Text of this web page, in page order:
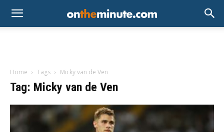
Home Tags Micky van de Ven
Tag: Micky van de Ven